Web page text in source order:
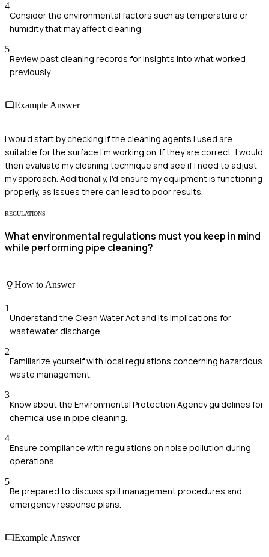
4
Consider the environmental factors such as temperature or
humidity that may affect cleaning
5
Review past cleaning records for insights into what worked
previously
Example Answer
I would start by checking if the cleaning agents I used are
suitable for the surface I'm working on. If they are correct, I would
then evaluate my cleaning technique and see if I need to adjust
my approach. Additionally, I'd ensure my equipment is functioning
properly, as issues there can lead to poor results.
REGULATIONS
What environmental regulations must you keep in mind
while performing pipe cleaning?
How to Answer
1
Understand the Clean Water Act and its implications for
wastewater discharge.
2
Familiarize yourself with local regulations concerning hazardous
waste management.
3
Know about the Environmental Protection Agency guidelines for
chemical use in pipe cleaning.
4
Ensure compliance with regulations on noise pollution during
operations.
5
Be prepared to discuss spill management procedures and
emergency response plans.
Example Answer